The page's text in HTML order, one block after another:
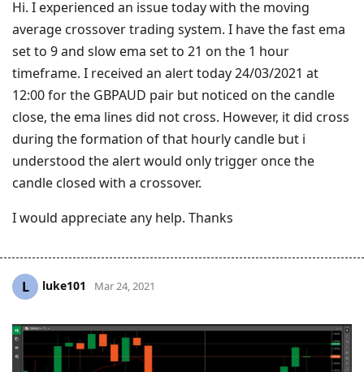
Hi. I experienced an issue today with the moving
average crossover trading system. I have the fast ema
set to 9 and slow ema set to 21 on the 1 hour
timeframe. I received an alert today 24/03/2021 at
12:00 for the GBPAUD pair but noticed on the candle
close, the ema lines did not cross. However, it did cross
during the formation of that hourly candle but i
understood the alert would only trigger once the
candle closed with a crossover.
I would appreciate any help. Thanks
L luke101 Mar 24, 2021